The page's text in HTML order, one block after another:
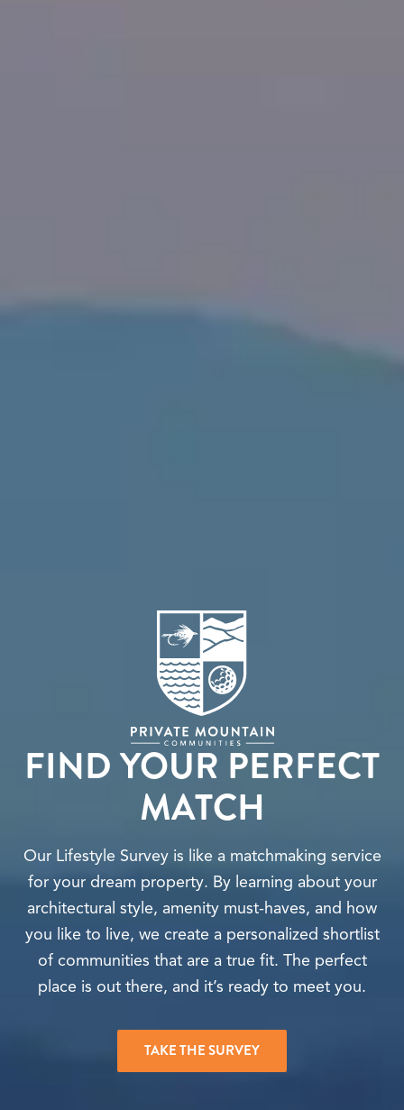
FIND YOUR PERFECT
MATCH
Our Lifestyle Survey is like a matchmaking service
for your dream property. By learning about your
architectural style, amenity must-haves, and how
you like to live, we create a personalized shortlist
of communities that are a true fit. The perfect
place is out there, and it’s ready to meet you.
TAKE THE SURVEY